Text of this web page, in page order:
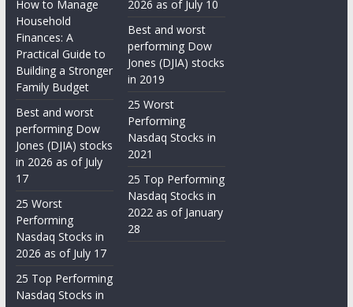
How to Manage
Household
Finances: A
Practical Guide to
Building a Stronger
Family Budget
Best and worst
performing Dow
Jones (DJIA) stocks
in 2026 as of July
17
25 Worst
Performing
Nasdaq Stocks in
2026 as of July 17
25 Top Performing
Nasdaq Stocks in
2026 as of July 10
Best and worst
performing Dow
Jones (DJIA) stocks
in 2019
25 Worst
Performing
Nasdaq Stocks in
2021
25 Top Performing
Nasdaq Stocks in
2022 as of January
28